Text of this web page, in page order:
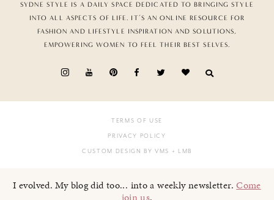
SYDNE STYLE IS A DAILY SPACE DEDICATED TO BRINGING STYLE
INTO ALL ASPECTS OF LIFE. IT’S AN ONLINE RESOURCE FOR
FASHION AND LIFESTYLE INSPIRATION AND SOLUTIONS,
EMPOWERING WOMEN TO FEEL THEIR BEST SELVES.
TERMS OF USE
PRIVACY POLICY
CUSTOM DESIGN BY VMS + LMB
I evolved. My blog did too... into a weekly newsletter.Come